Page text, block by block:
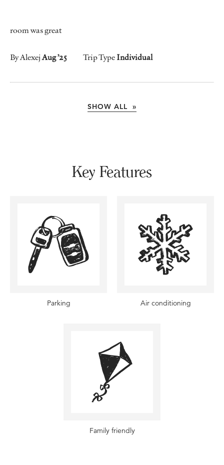
room was great
By AlexejAug ’25 Trip TypeIndividual
SHOW ALL »
Key Features
Parking Air conditioning
Family friendly